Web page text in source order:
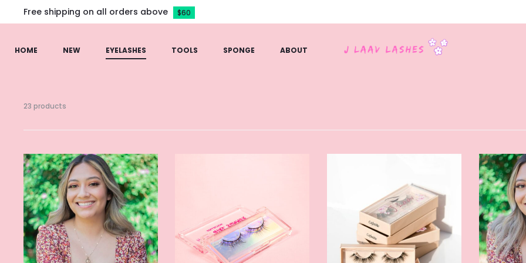
Free shipping on all orders above $60
HOME NEW EYELASHES TOOLS SPONGE ABOUT
23 products